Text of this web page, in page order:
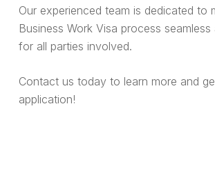
Our experienced team is dedicated to
Business Work Visa process
for all parties involved.
Contact us today to learn more and
application!